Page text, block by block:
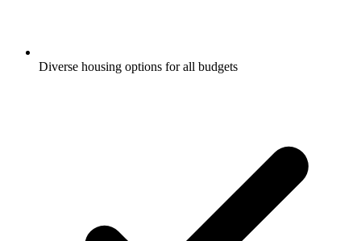
Diverse housing options for all budgets